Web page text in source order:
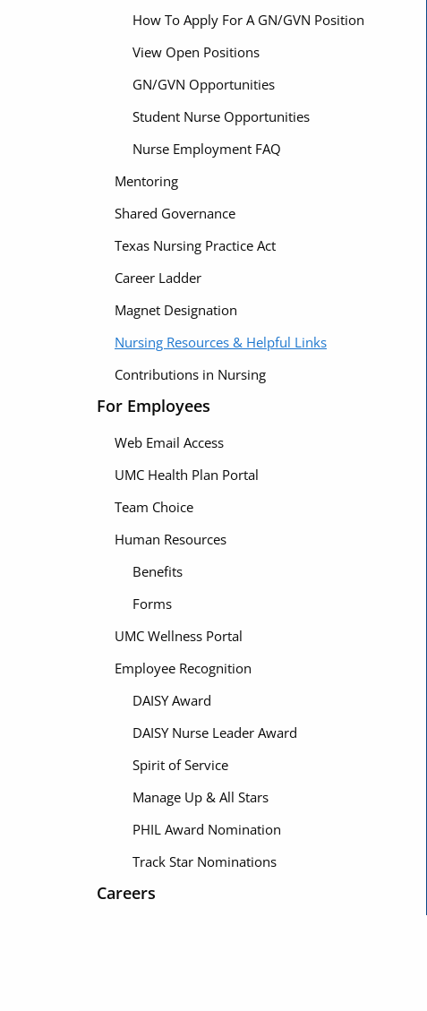
How To Apply For A GN/GVN Position
View Open Positions
GN/GVN Opportunities
Student Nurse Opportunities
Nurse Employment FAQ
Mentoring
Shared Governance
Texas Nursing Practice Act
Career Ladder
Magnet Designation
Nursing Resources & Helpful Links
Contributions in Nursing
For Employees
Web Email Access
UMC Health Plan Portal
Team Choice
Human Resources
Benefits
Forms
UMC Wellness Portal
Employee Recognition
DAISY Award
DAISY Nurse Leader Award
Spirit of Service
Manage Up & All Stars
PHIL Award Nomination
Track Star Nominations
Careers